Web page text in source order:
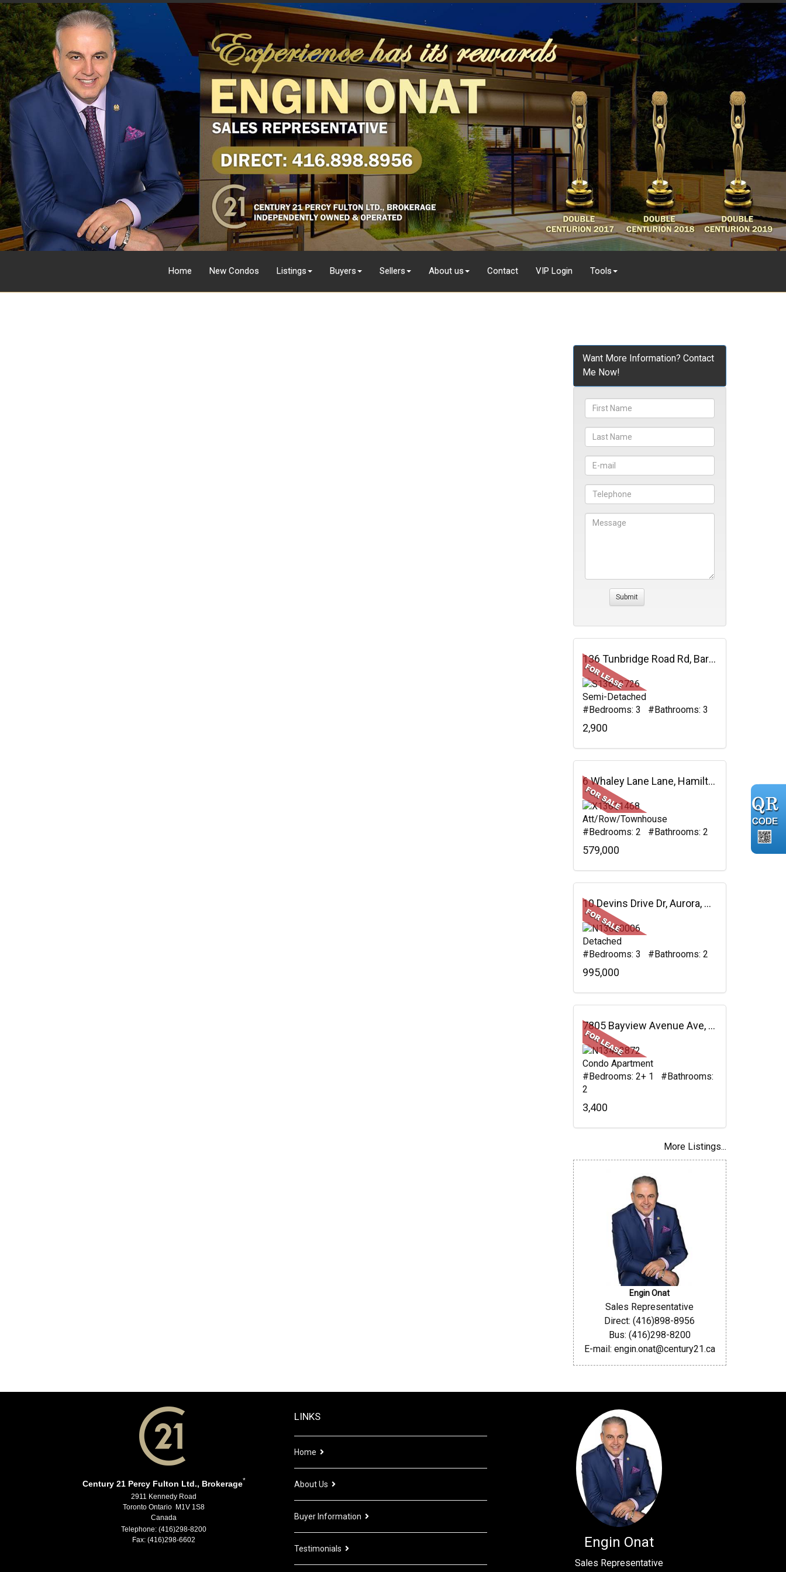
Home New Condos Listings Buyers Sellers About us Contact VIP Login Tools
Want More Information? Contact
Me Now!
136 Tunbridge Road Rd, Barrie, ON
Semi-Detached
#Bedrooms: 3 #Bathrooms: 3
2,900
6 Whaley Lane Lane, Hamilton, ON
Att/Row/Townhouse
#Bedrooms: 2 #Bathrooms: 2
579,000
10 Devins Drive Dr, Aurora, ON
Detached
#Bedrooms: 3 #Bathrooms: 2
995,000
7805 Bayview Avenue Ave, #625, Markham, ON
Condo Apartment
#Bedrooms: 2+ 1 #Bathrooms:
2
3,400
More Listings...
Engin Onat
Sales Representative
Direct: (416)898-8956
Bus: (416)298-8200
E-mail: engin.onat@century21.ca
Century 21 Percy Fulton Ltd., Brokerage*
2911 Kennedy Road
Toronto Ontario M1V 1S8
Canada
Telephone: (416)298-8200
Fax: (416)298-6602
LINKS
Home
About Us
Buyer Information
Testimonials Engin Onat
Sales Representative